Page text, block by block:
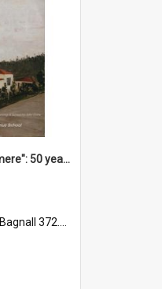
"Memories of Cashmere": 50 years of Cashmere Avenue School, 1940-1990
Bagnall 372.99341 Mem